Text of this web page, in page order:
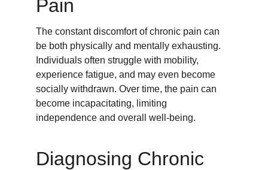
Pain
The constant discomfort of chronic pain can
be both physically and mentally exhausting.
Individuals often struggle with mobility,
experience fatigue, and may even become
socially withdrawn. Over time, the pain can
become incapacitating, limiting
independence and overall well-being.
Diagnosing Chronic